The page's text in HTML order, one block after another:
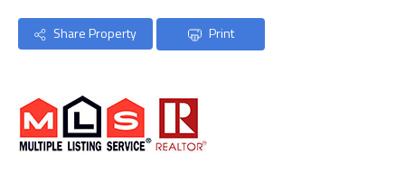
Share Property Print